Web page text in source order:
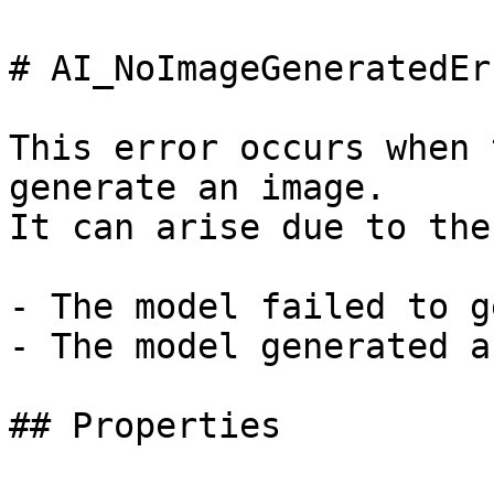
#
This error occurs
generate an image.
It can arise due to
- The model failed to
- The model generated
## Properties